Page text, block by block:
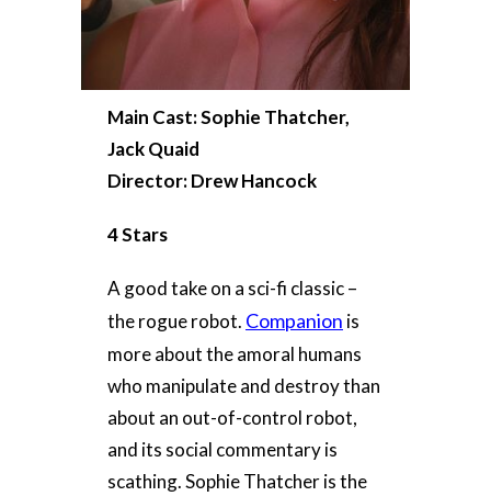
Main Cast: Sophie Thatcher,
Jack Quaid
Director: Drew Hancock
4 Stars
A good take on a sci-fi classic –
the rogue robot. Companion is
more about the amoral humans
who manipulate and destroy than
about an out-of-control robot,
and its social commentary is
scathing. Sophie Thatcher is the